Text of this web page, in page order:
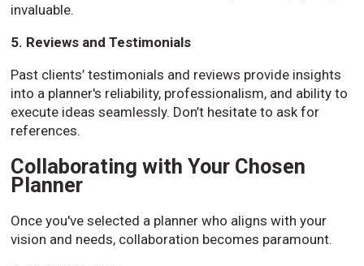
invaluable.
5. Reviews and Testimonials
Past clients’ testimonials and reviews provide insights
into a planner's reliability, professionalism, and ability to
execute ideas seamlessly. Don’t hesitate to ask for
references.
Collaborating with Your Chosen
Planner
Once you've selected a planner who aligns with your
vision and needs, collaboration becomes paramount.